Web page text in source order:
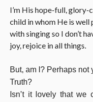
I’m His hope-full,
child in whom He is well
with singing so I don’t
joy, rejoice in all things.
But, am I? Perhaps not
Truth?
Isn’t it lovely that we